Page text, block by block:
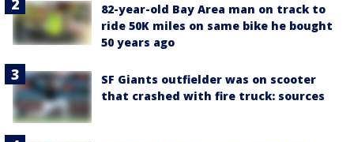
82-year-old Bay Area man on track to
ride 50K miles on same bike he bought
50 years ago
SF Giants outfielder was on scooter
that crashed with fire truck: sources